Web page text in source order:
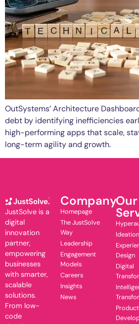
OutSystems’ Architecture
debt by identifying inefficiencies
high-performing apps that scale,
long-term agility and growth.
JustSolve is a
digital
innovation
partner,
empowering
businesses
with smarter,
scalable
solutions.
From low-
code
Company
Homepage
The JustSolve
Way
Leadership
Engagement
Models
Careers
Insights
News
Our
Ideation
Design
Digital
Product